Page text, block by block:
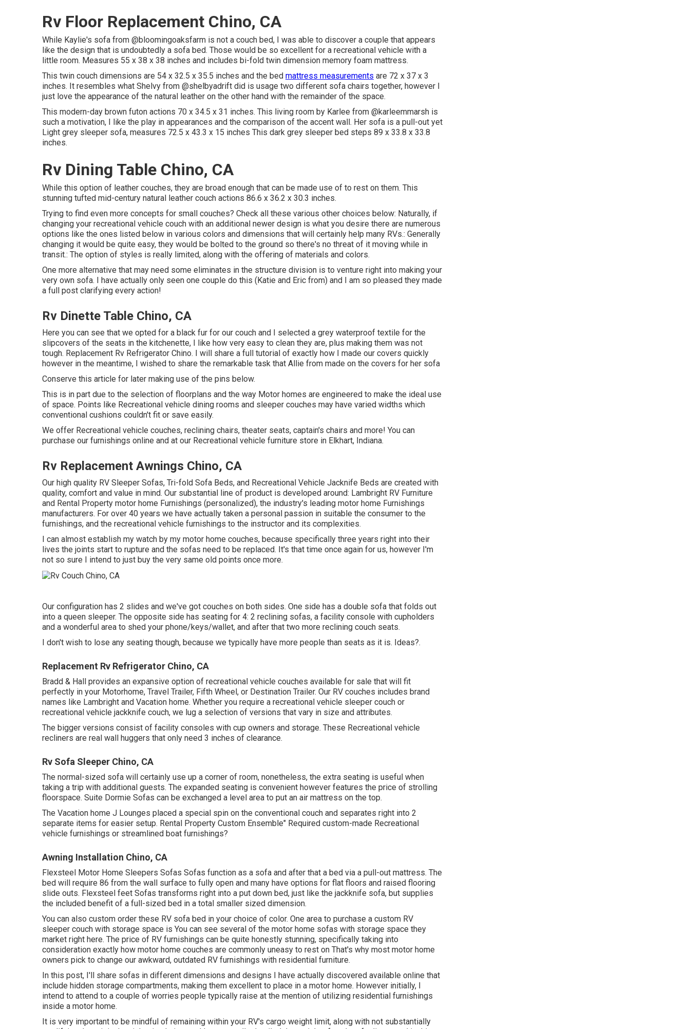
Rv Floor Replacement Chino, CA
While Kaylie's sofa from @bloomingoaksfarm is not a couch bed, I was able to discover a couple that appears
like the design that is undoubtedly a sofa bed. Those would be so excellent for a recreational vehicle with a
little room. Measures 55 x 38 x 38 inches and includes bi-fold twin dimension memory foam mattress.
This twin couch dimensions are 54 x 32.5 x 35.5 inches and the bed mattress measurements are 72 x 37 x 3
inches. It resembles what Shelvy from @shelbyadrift did is usage two different sofa chairs together, however I
just love the appearance of the natural leather on the other hand with the remainder of the space.
This modern-day brown futon actions 70 x 34.5 x 31 inches. This living room by Karlee from @karleemmarsh is
such a motivation, I like the play in appearances and the comparison of the accent wall. Her sofa is a pull-out yet
Light grey sleeper sofa, measures 72.5 x 43.3 x 15 inches This dark grey sleeper bed steps 89 x 33.8 x 33.8
inches.
Rv Dining Table Chino, CA
While this option of leather couches, they are broad enough that can be made use of to rest on them. This
stunning tufted mid-century natural leather couch actions 86.6 x 36.2 x 30.3 inches.
Trying to find even more concepts for small couches? Check all these various other choices below: Naturally, if
changing your recreational vehicle couch with an additional newer design is what you desire there are numerous
options like the ones listed below in various colors and dimensions that will certainly help many RVs.: Generally
changing it would be quite easy, they would be bolted to the ground so there's no threat of it moving while in
transit.: The option of styles is really limited, along with the offering of materials and colors.
One more alternative that may need some eliminates in the structure division is to venture right into making your
very own sofa. I have actually only seen one couple do this (Katie and Eric from) and I am so pleased they made
a full post clarifying every action!
Rv Dinette Table Chino, CA
Here you can see that we opted for a black fur for our couch and I selected a grey waterproof textile for the
slipcovers of the seats in the kitchenette, I like how very easy to clean they are, plus making them was not
tough. Replacement Rv Refrigerator Chino. I will share a full tutorial of exactly how I made our covers quickly
however in the meantime, I wished to share the remarkable task that Allie from made on the covers for her sofa
Conserve this article for later making use of the pins below.
This is in part due to the selection of floorplans and the way Motor homes are engineered to make the ideal use
of space. Points like Recreational vehicle dining rooms and sleeper couches may have varied widths which
conventional cushions couldn't fit or save easily.
We offer Recreational vehicle couches, reclining chairs, theater seats, captain's chairs and more! You can
purchase our furnishings online and at our Recreational vehicle furniture store in Elkhart, Indiana.
Rv Replacement Awnings Chino, CA
Our high quality RV Sleeper Sofas, Tri-fold Sofa Beds, and Recreational Vehicle Jacknife Beds are created with
quality, comfort and value in mind. Our substantial line of product is developed around: Lambright RV Furniture
and Rental Property motor home Furnishings (personalized), the industry's leading motor home Furnishings
manufacturers. For over 40 years we have actually taken a personal passion in suitable the consumer to the
furnishings, and the recreational vehicle furnishings to the instructor and its complexities.
I can almost establish my watch by my motor home couches, because specifically three years right into their
lives the joints start to rupture and the sofas need to be replaced. It's that time once again for us, however I'm
not so sure I intend to just buy the very same old points once more.
Our configuration has 2 slides and we've got couches on both sides. One side has a double sofa that folds out
into a queen sleeper. The opposite side has seating for 4: 2 reclining sofas, a facility console with cupholders
and a wonderful area to shed your phone/keys/wallet, and after that two more reclining couch seats.
I don't wish to lose any seating though, because we typically have more people than seats as it is. Ideas?.
Replacement Rv Refrigerator Chino, CA
Bradd & Hall provides an expansive option of recreational vehicle couches available for sale that will fit
perfectly in your Motorhome, Travel Trailer, Fifth Wheel, or Destination Trailer. Our RV couches includes brand
names like Lambright and Vacation home. Whether you require a recreational vehicle sleeper couch or
recreational vehicle jackknife couch, we lug a selection of versions that vary in size and attributes.
The bigger versions consist of facility consoles with cup owners and storage. These Recreational vehicle
recliners are real wall huggers that only need 3 inches of clearance.
Rv Sofa Sleeper Chino, CA
The normal-sized sofa will certainly use up a corner of room, nonetheless, the extra seating is useful when
taking a trip with additional guests. The expanded seating is convenient however features the price of strolling
floorspace. Suite Dormie Sofas can be exchanged a level area to put an air mattress on the top.
The Vacation home J Lounges placed a special spin on the conventional couch and separates right into 2
separate items for easier setup. Rental Property Custom Ensemble" Required custom-made Recreational
vehicle furnishings or streamlined boat furnishings?
Awning Installation Chino, CA
Flexsteel Motor Home Sleepers Sofas Sofas function as a sofa and after that a bed via a pull-out mattress. The
bed will require 86 from the wall surface to fully open and many have options for flat floors and raised flooring
slide outs. Flexsteel feet Sofas transforms right into a put down bed, just like the jackknife sofa, but supplies
the included benefit of a full-sized bed in a total smaller sized dimension.
You can also custom order these RV sofa bed in your choice of color. One area to purchase a custom RV
sleeper couch with storage space is You can see several of the motor home sofas with storage space they
market right here. The price of RV furnishings can be quite honestly stunning, specifically taking into
consideration exactly how motor home couches are commonly uneasy to rest on That's why most motor home
owners pick to change our awkward, outdated RV furnishings with residential furniture.
In this post, I'll share sofas in different dimensions and designs I have actually discovered available online that
include hidden storage compartments, making them excellent to place in a motor home. However initially, I
intend to attend to a couple of worries people typically raise at the mention of utilizing residential furnishings
inside a motor home.
It is very important to be mindful of remaining within your RV's cargo weight limit, along with not substantially